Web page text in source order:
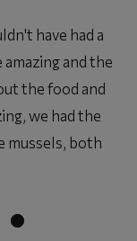
have had a
and the
the food and
we had the
mussels, both